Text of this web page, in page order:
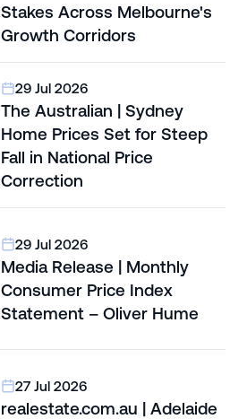
Stakes Across Melbourne's
Growth Corridors
29 Jul 2026
The Australian | Sydney
Home Prices Set for Steep
Fall in National Price
Correction
29 Jul 2026
Media Release | Monthly
Consumer Price Index
Statement – Oliver Hume
27 Jul 2026
realestate.com.au | Adelaide